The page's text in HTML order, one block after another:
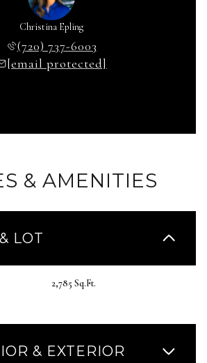
Christina Epling
(720) 737-6003
[email protected]
& AMENITIES
LOT
2,785 Sq.Ft.
& EXTERIOR